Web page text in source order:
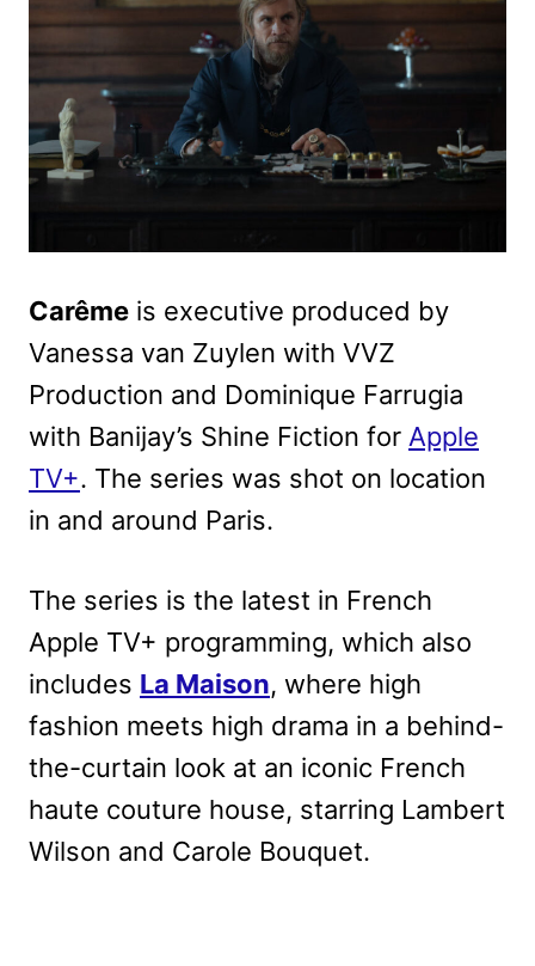
Carême is executive produced by
Vanessa van Zuylen with VVZ
Production and Dominique Farrugia
with Banijay’s Shine Fiction for Apple
TV+. The series was shot on location
in and around Paris.
The series is the latest in French
Apple TV+ programming, which also
includes La Maison, where high
fashion meets high drama in a behind-
the-curtain look at an iconic French
haute couture house, starring Lambert
Wilson and Carole Bouquet.